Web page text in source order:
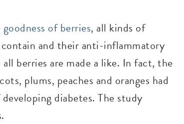
of berries, all kinds of
and their anti-inflammatory
berries are made a like. In fact, the
plums, peaches and oranges had
diabetes. The study